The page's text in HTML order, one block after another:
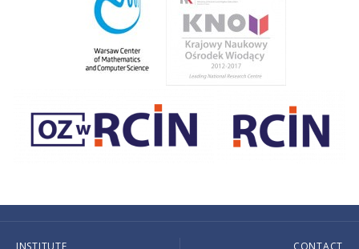
INSTITUTE CONTACT